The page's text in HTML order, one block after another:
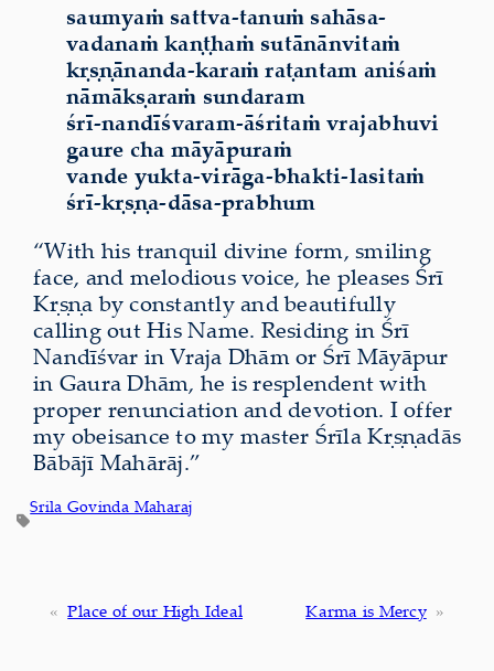
saumyaṁ sattva-tanuṁ sahāsa-
vadanaṁ kaṇṭhaṁ sutānānvitaṁ
kṛṣṇānanda-karaṁ raṭantam aniśaṁ
nāmākṣaraṁ sundaram
śrī-nandīśvaram-āśritaṁ vrajabhuvi
gaure cha māyāpuraṁ
vande yukta-virāga-bhakti-lasitaṁ
śrī-kṛṣṇa-dāsa-prabhum
“With his tranquil divine form, smiling
face, and melodious voice, he pleases Śrī
Kṛṣṇa by constantly and beautifully
calling out His Name. Residing in Śrī
Nandīśvar in Vraja Dhām or Śrī Māyāpur
in Gaura Dhām, he is resplendent with
proper renunciation and devotion. I offer
my obeisance to my master Śrīla Kṛṣṇadās
Bābājī Mahārāj.”
Srila Govinda Maharaj
« Place of our High Ideal Karma is Mercy »